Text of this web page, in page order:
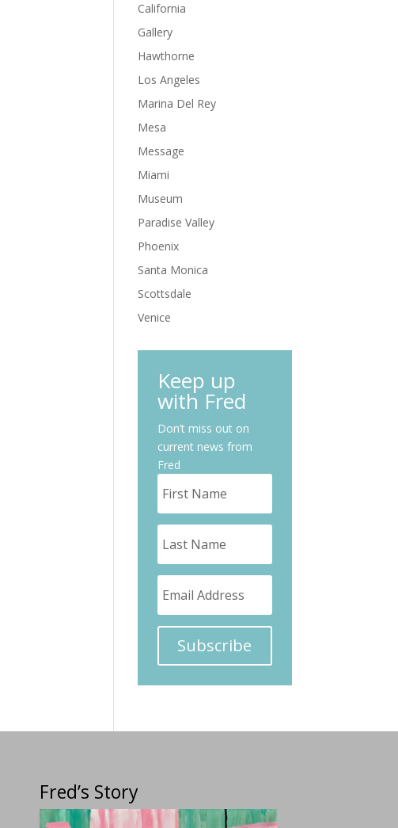
California
Gallery
Hawthorne
Los Angeles
Marina Del Rey
Mesa
Message
Miami
Museum
Paradise Valley
Phoenix
Santa Monica
Scottsdale
Venice
Keep up
with Fred
Don’t miss out on
current news from
Fred
Subscribe
Fred’s Story